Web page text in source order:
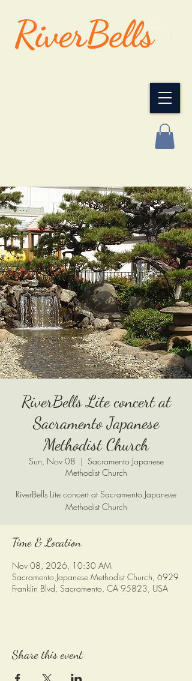
RiverBells Lite concert at
Sacramento Japanese
Methodist Church
Sun, Nov 08
  |
Sacramento Japanese
Methodist Church
RiverBells Lite concert at Sacramento Japanese
Methodist Church
Time & Location
Nov 08, 2026, 10:30 AM
Sacramento Japanese Methodist Church, 6929
Franklin Blvd, Sacramento, CA 95823, USA
Share this event